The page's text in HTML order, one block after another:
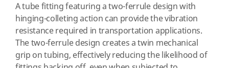
A tube fitting featuring a two-ferrule design with
hinging-colleting action can provide the vibration
resistance required in transportation applications.
The two-ferrule design creates a twin mechanical
grip on tubing, effectively reducing the likelihood of